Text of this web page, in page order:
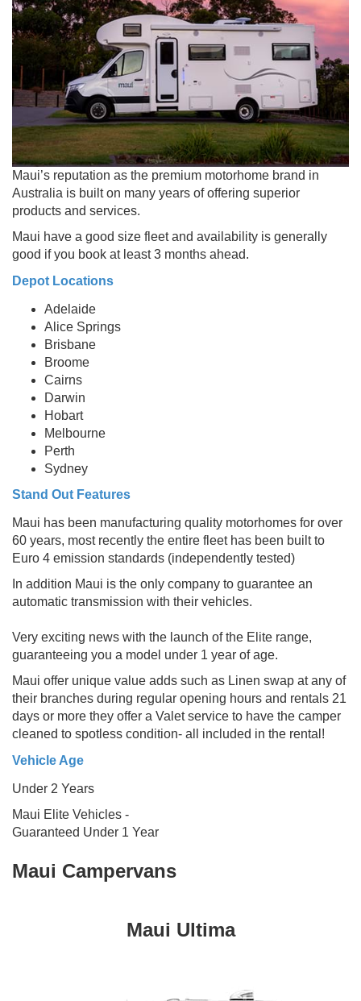
Maui’s reputation as the premium motorhome brand in
Australia is built on many years of offering superior
products and services.
Maui have a good size fleet and availability is generally
good if you book at least 3 months ahead.
Depot Locations
Adelaide
Alice Springs
Brisbane
Broome
Cairns
Darwin
Hobart
Melbourne
Perth
Sydney
Stand Out Features
Maui has been manufacturing quality motorhomes for over
60 years, most recently the entire fleet has been built to
Euro 4 emission standards (independently tested)
In addition Maui is the only company to guarantee an
automatic transmission with their vehicles.
Very exciting news with the launch of the Elite range,
guaranteeing you a model under 1 year of age.
Maui offer unique value adds such as Linen swap at any of
their branches during regular opening hours and rentals 21
days or more they offer a Valet service to have the camper
cleaned to spotless condition- all included in the rental!
Vehicle Age
Under 2 Years
Maui Elite Vehicles -
Guaranteed Under 1 Year
Maui Campervans
Maui Ultima